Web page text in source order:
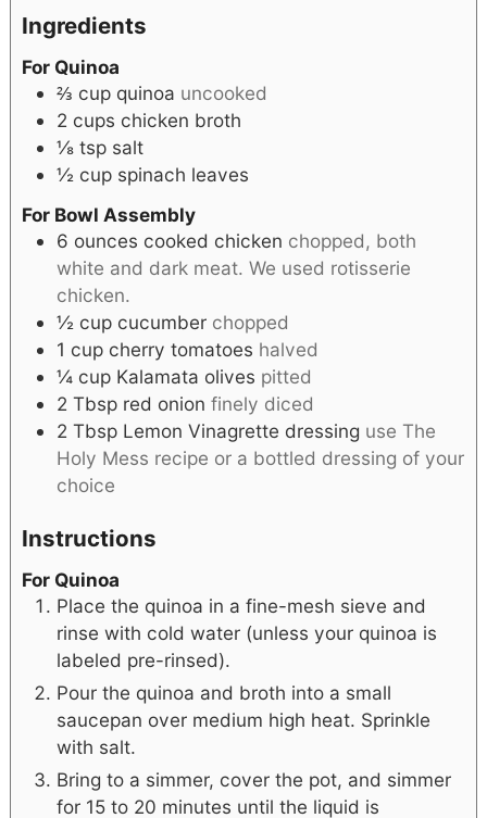
Ingredients
For Quinoa
⅔ cup quinoa uncooked
2 cups chicken broth
⅛ tsp salt
½ cup spinach leaves
For Bowl Assembly
6 ounces cooked chicken chopped, both
white and dark meat. We used rotisserie
chicken.
½ cup cucumber chopped
1 cup cherry tomatoes halved
¼ cup Kalamata olives pitted
2 Tbsp red onion finely diced
2 Tbsp Lemon Vinagrette dressing use The
Holy Mess recipe or a bottled dressing of your
choice
Instructions
For Quinoa
Place the quinoa in a fine-mesh sieve and
rinse with cold water (unless your quinoa is
labeled pre-rinsed).
Pour the quinoa and broth into a small
saucepan over medium high heat. Sprinkle
with salt.
Bring to a simmer, cover the pot, and simmer
for 15 to 20 minutes until the liquid is